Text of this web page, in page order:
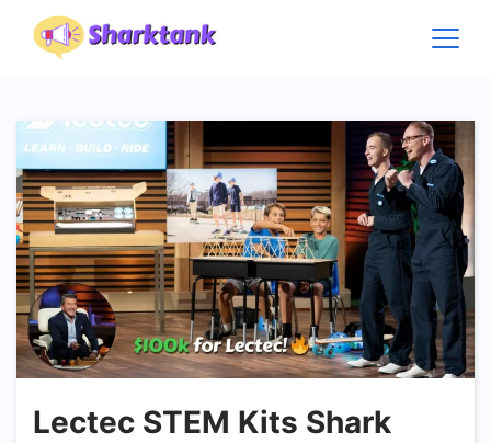
Lectec STEM Kits Shark